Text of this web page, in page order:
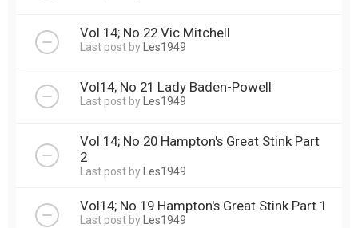
Vol 14; No 22 Vic Mitchell
Last post by Les1949
Vol14; No 21 Lady Baden-Powell
Last post by Les1949
Vol 14; No 20 Hampton's Great Stink Part
2
Last post by Les1949
Vol14; No 19 Hampton's Great Stink Part 1
Last post by Les1949